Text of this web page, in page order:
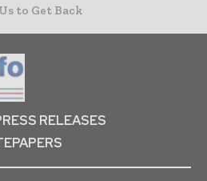
to Get Back
RELEASES